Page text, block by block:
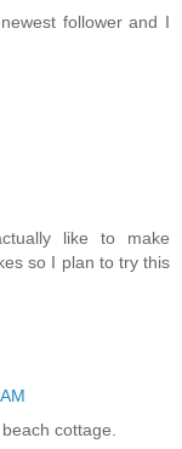
follower and I
like to make
so I plan to try this
cottage.